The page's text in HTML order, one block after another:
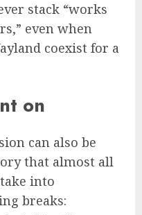
stack “works
even when
coexist for a
on
can also be
that almost all
into
breaks: